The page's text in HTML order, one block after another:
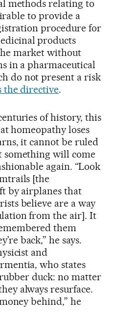
methods relating to
to provide a
procedure for
products
market without
in a pharmaceutical
do not present a risk
the directive.
of history, this
homeopathy loses
it cannot be ruled
something will come
again. “Look
[the
by airplanes that
believe are a way
from the air]. It
them
back,” he says.
and
who states
duck: no matter
always resurface.
behind,” he